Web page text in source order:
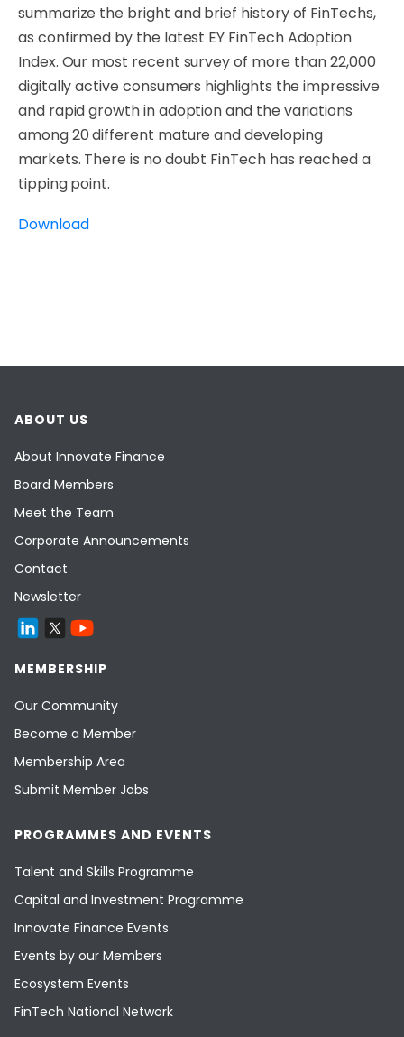
summarize the bright and brief history of FinTechs,
as confirmed by the latest EY FinTech Adoption
Index. Our most recent survey of more than 22,000
digitally active consumers highlights the impressive
and rapid growth in adoption and the variations
among 20 different mature and developing
markets. There is no doubt FinTech has reached a
tipping point.
Download
ABOUT US
About Innovate Finance
Board Members
Meet the Team
Corporate Announcements
Contact
Newsletter
MEMBERSHIP
Our Community
Become a Member
Membership Area
Submit Member Jobs
PROGRAMMES AND EVENTS
Talent and Skills Programme
Capital and Investment Programme
Innovate Finance Events
Events by our Members
Ecosystem Events
FinTech National Network